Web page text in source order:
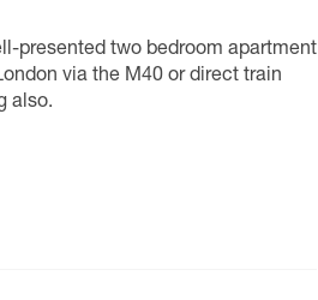
presented two bedroom apartment
via the M40 or direct train
also.